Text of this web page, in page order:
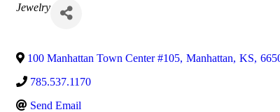
Categories
Jewelry
100 Manhattan Town Center #105, Manhattan, KS,
785.537.1170
Send Email